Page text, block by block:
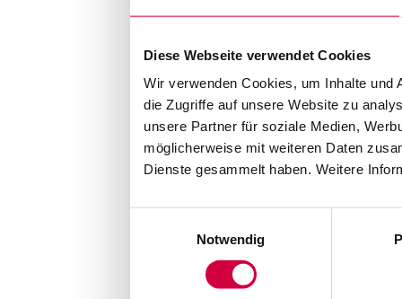
Diese Webseite verwendet Cookies
Wir verwenden Cookies, um Inhalte und
die Zugriffe auf unsere Website zu
unsere Partner für soziale Medien,
möglicherweise mit weiteren Daten
Dienste gesammelt haben. Weitere
Notwendig